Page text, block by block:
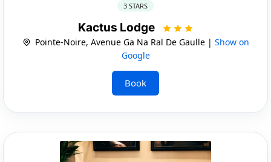
3 STARS
Kactus Lodge
Pointe-Noire, Avenue Ga Na Ral De Gaulle | Show on
Google
Book